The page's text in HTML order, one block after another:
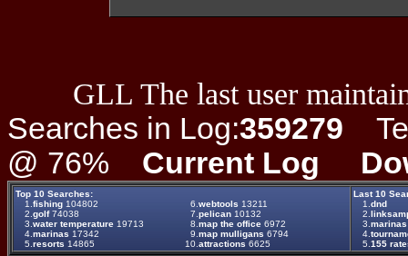
GLL The last user
Searches in Log:359279
@ 76% Current Log
Top 10 Searches:
1. fishing 104802 6. webtools 13211
2. golf74038 7. pelican 10132
3. water temperature 19713 8. map the office 6972
4. marinas 17342 9. map mulligans 6794
5. resorts 14865 10. attractions 6625
Last 10
1. dnd
2.
3. marinas
4.
5. 155